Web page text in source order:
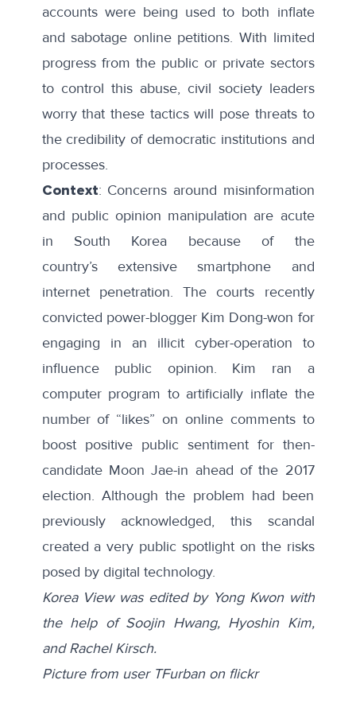
accounts were being used to both inflate
and sabotage online petitions. With limited
progress from the public or private sectors
to control this abuse, civil society leaders
worry that these tactics will pose threats to
the credibility of democratic institutions and
processes.
Context: Concerns around misinformation
and public opinion manipulation are acute
in South Korea because of the
country’s extensive smartphone and
internet penetration. The courts recently
convicted power-blogger Kim Dong-won for
engaging in an illicit cyber-operation to
influence public opinion. Kim ran a
computer program to artificially inflate the
number of “likes” on online comments to
boost positive public sentiment for then-
candidate Moon Jae-in ahead of the 2017
election. Although the problem had been
previously acknowledged, this scandal
created a very public spotlight on the risks
posed by digital technology.
Korea View was edited by Yong Kwon with
the help of Soojin Hwang, Hyoshin Kim,
and Rachel Kirsch.
Picture from user TFurban on flickr